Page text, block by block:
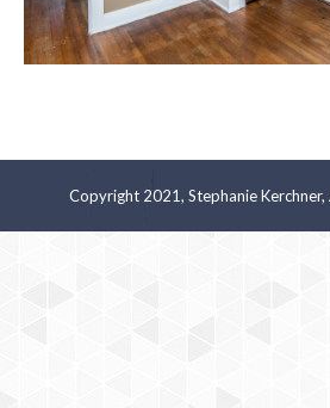
Copyright 2021, Stephanie Kerchner,